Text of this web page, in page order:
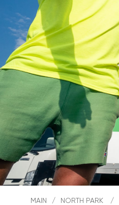
MAIN / NORTH PARK /